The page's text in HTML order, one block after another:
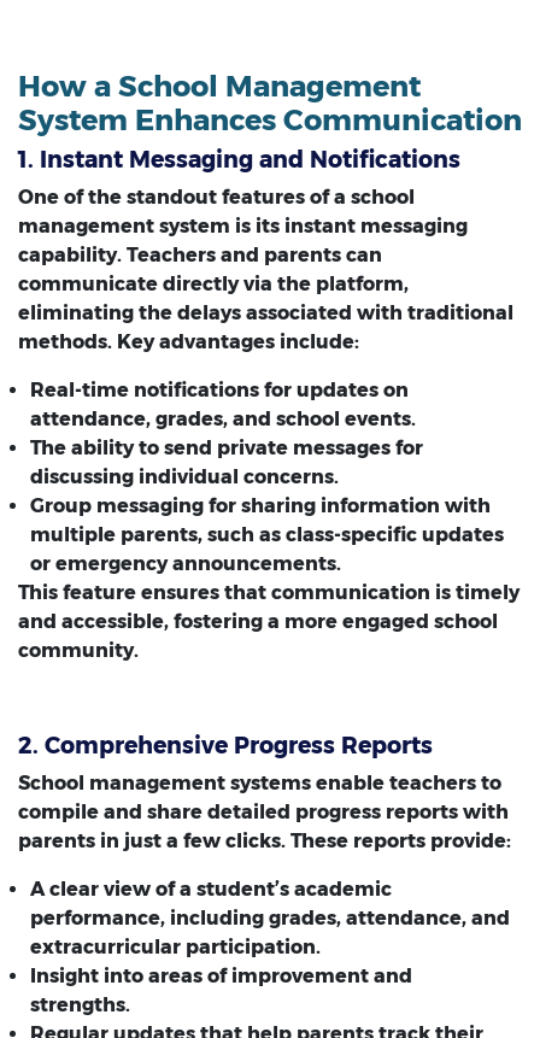
How a School Management
System Enhances Communication
1. Instant Messaging and Notifications
One of the standout features of a school
management system is its instant messaging
capability. Teachers and parents can
communicate directly via the platform,
eliminating the delays associated with traditional
methods. Key advantages include:
Real-time notifications for updates on
attendance, grades, and school events.
The ability to send private messages for
discussing individual concerns.
Group messaging for sharing information with
multiple parents, such as class-specific updates
or emergency announcements.
This feature ensures that communication is timely
and accessible, fostering a more engaged school
community.
2. Comprehensive Progress Reports
School management systems enable teachers to
compile and share detailed progress reports with
parents in just a few clicks. These reports provide:
A clear view of a student’s academic
performance, including grades, attendance, and
extracurricular participation.
Insight into areas of improvement and
strengths.